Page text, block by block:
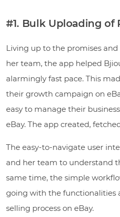
#1. Bulk Uploading of
Living up to the promises
her team, the app helped
alarmingly fast pace. This
their growth campaign on
easy to manage their
eBay. The app created,
The easy-to-navigate user
and her team to understand
same time, the simple
going with the functionalities
selling process on eBay.